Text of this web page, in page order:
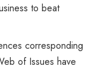
to beat
corresponding
of Issues have